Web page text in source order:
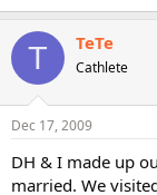
T TeTe
Cathlete
Dec 17, 2009
DH & I made up
married. We